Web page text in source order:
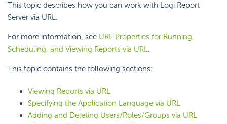
This topic describes how you can work with Logi Report
Server via URL.
For more information, see URL Properties for Running,
Scheduling, and Viewing Reports via URL.
This topic contains the following sections:
Viewing Reports via URL
Specifying the Application Language via URL
Adding and Deleting Users/Roles/Groups via URL